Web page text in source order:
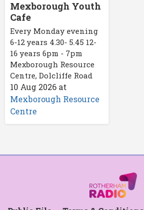
Mexborough Youth
Cafe
Every Monday evening
6-12 years 4.30- 5.45 12-
16 years 6pm - 7pm
Mexborough Resource
Centre, Dolcliffe Road
10 Aug 2026 at
Mexborough Resource
Centre